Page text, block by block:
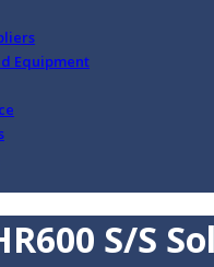
Equipment
S/S